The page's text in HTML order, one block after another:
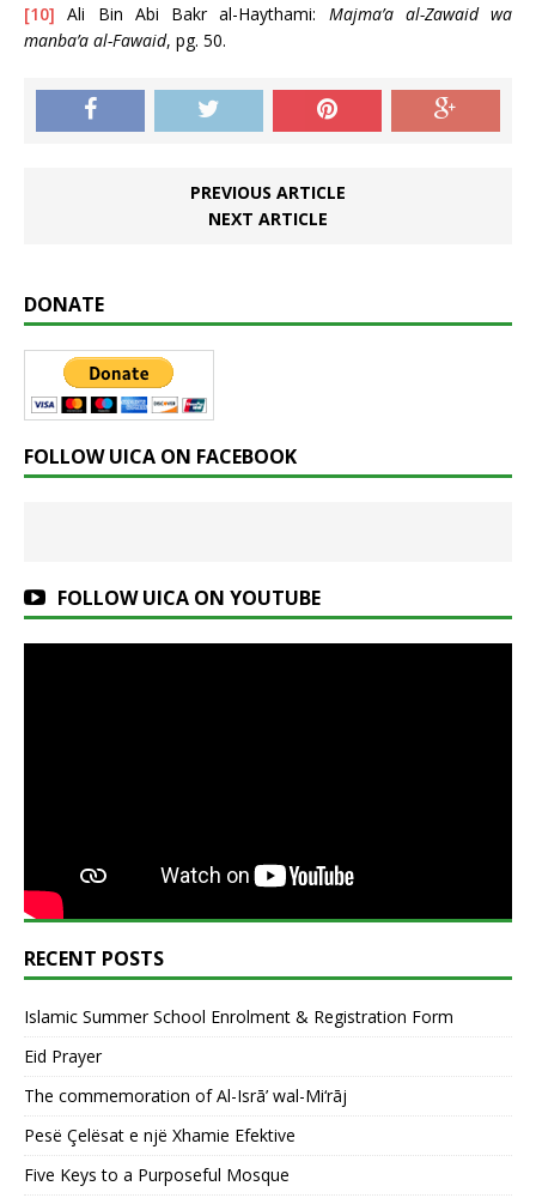
[10] Ali Bin Abi Bakr al-Haythami: Majma’a al-Zawaid wa
manba’a al-Fawaid, pg. 50.
PREVIOUS ARTICLE
NEXT ARTICLE
DONATE
FOLLOW UICA ON FACEBOOK
FOLLOW UICA ON YOUTUBE
RECENT POSTS
Islamic Summer School Enrolment & Registration Form
Eid Prayer
The commemoration of Al-Isrā’ wal-Mi‘rāj
Pesë Çelësat e një Xhamie Efektive
Five Keys to a Purposeful Mosque